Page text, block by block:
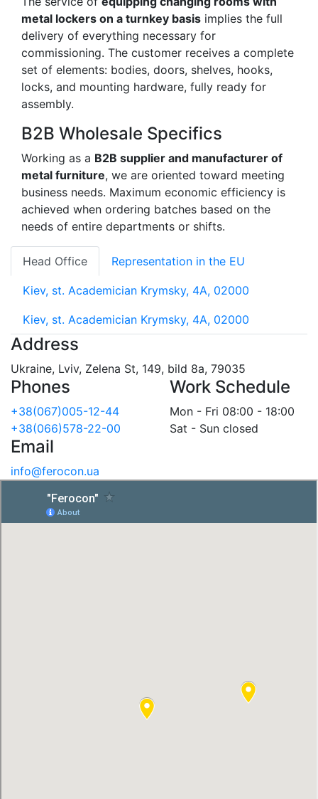
metal lockers on a turnkey basis implies the full
delivery of everything necessary for
commissioning. The customer receives a complete
set of elements: bodies, doors, shelves, hooks,
locks, and mounting hardware, fully ready for
assembly.
B2B Wholesale Specifics
Working as a B2B supplier and manufacturer of
metal furniture, we are oriented toward meeting
business needs. Maximum economic efficiency is
achieved when ordering batches based on the
needs of entire departments or shifts.
Head Office Representation in the EU
Kiev, st. Academician Krymsky, 4A, 02000
Kiev, st. Academician Krymsky, 4A, 02000
Address
Ukraine, Lviv, Zelena St, 149, bild 8a, 79035
Phones
+38(067)005-12-44
+38(066)578-22-00
Work Schedule
Mon - Fri 08:00 - 18:00
Sat - Sun closed
Email
info@ferocon.ua